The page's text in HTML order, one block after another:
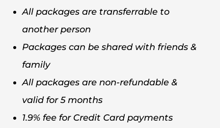
All packages are transferrable to
another person
Packages can be shared with friends &
family
All packages are non-refundable &
valid for 5 months
1.9% fee for Credit Card payments